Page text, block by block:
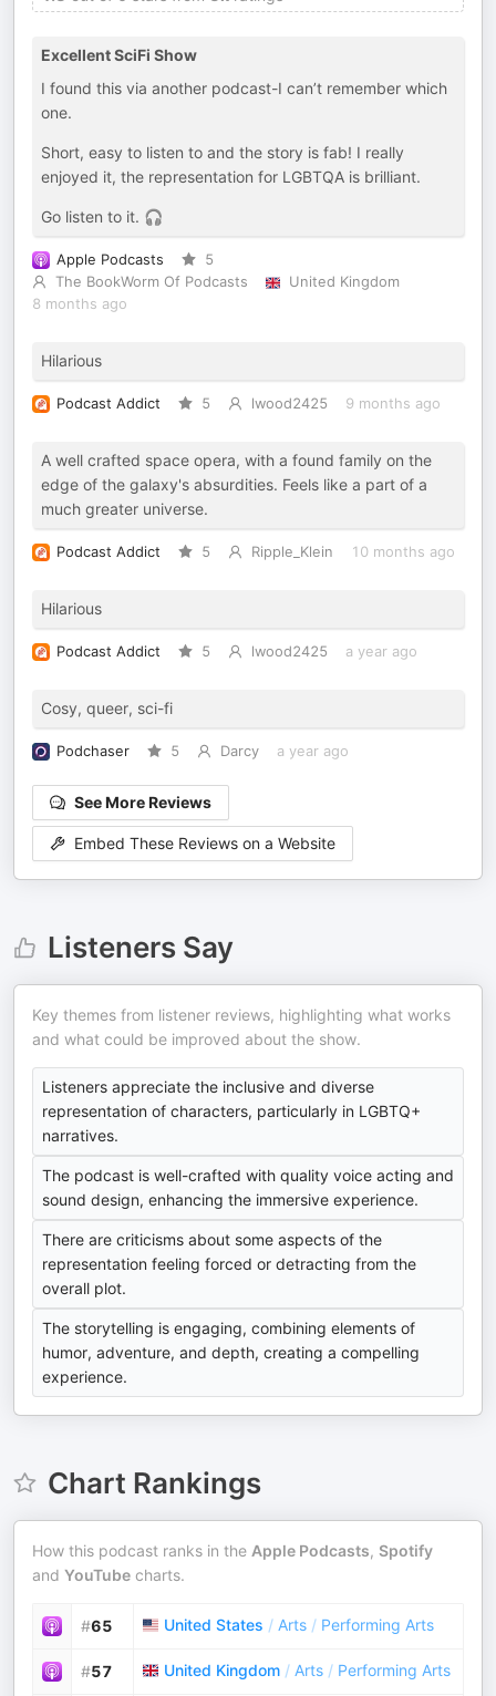
Excellent SciFi Show
I found this via another podcast-I can’t remember which
one.
Short, easy to listen to and the story is fab! I really
enjoyed it, the representation for LGBTQA is brilliant.
Go listen to it. 🎧
Apple Podcasts
5
The BookWorm Of Podcasts
United Kingdom
8 months ago
Hilarious
Podcast Addict 5 lwood2425 9 months ago
A well crafted space opera, with a found family on the
edge of the galaxy's absurdities. Feels like a part of a
much greater universe.
Podcast Addict 5 Ripple_Klein 10 months ago
Hilarious
Podcast Addict 5 lwood2425 a year ago
Cosy, queer, sci-fi
Podchaser 5 Darcy a year ago
See More Reviews
Embed These Reviews on a Website
Listeners Say
Key themes from listener reviews, highlighting what works
and what could be improved about the show.
Listeners appreciate the inclusive and diverse
representation of characters, particularly in LGBTQ+
narratives.
The podcast is well-crafted with quality voice acting and
sound design, enhancing the immersive experience.
There are criticisms about some aspects of the
representation feeling forced or detracting from the
overall plot.
The storytelling is engaging, combining elements of
humor, adventure, and depth, creating a compelling
experience.
Chart Rankings
How this podcast ranks in the Apple Podcasts, Spotify
and YouTube charts.
#65 United States / Arts / Performing Arts
#57 United Kingdom / Arts / Performing Arts